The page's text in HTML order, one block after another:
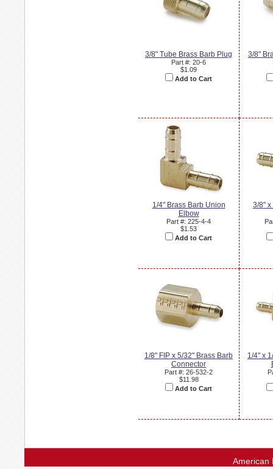
3/8" Tube Brass Barb Plug
Part #: 20-6
$1.09
Add to Cart
3/8"
1/4" Brass Barb Union
Elbow
Part #: 225-4-4
$1.53
Add to Cart
3/8" x
1/8" FIP x 5/32" Brass Barb
Connector
Part #: 26-532-2
$11.98
Add to Cart
1/4" x
American